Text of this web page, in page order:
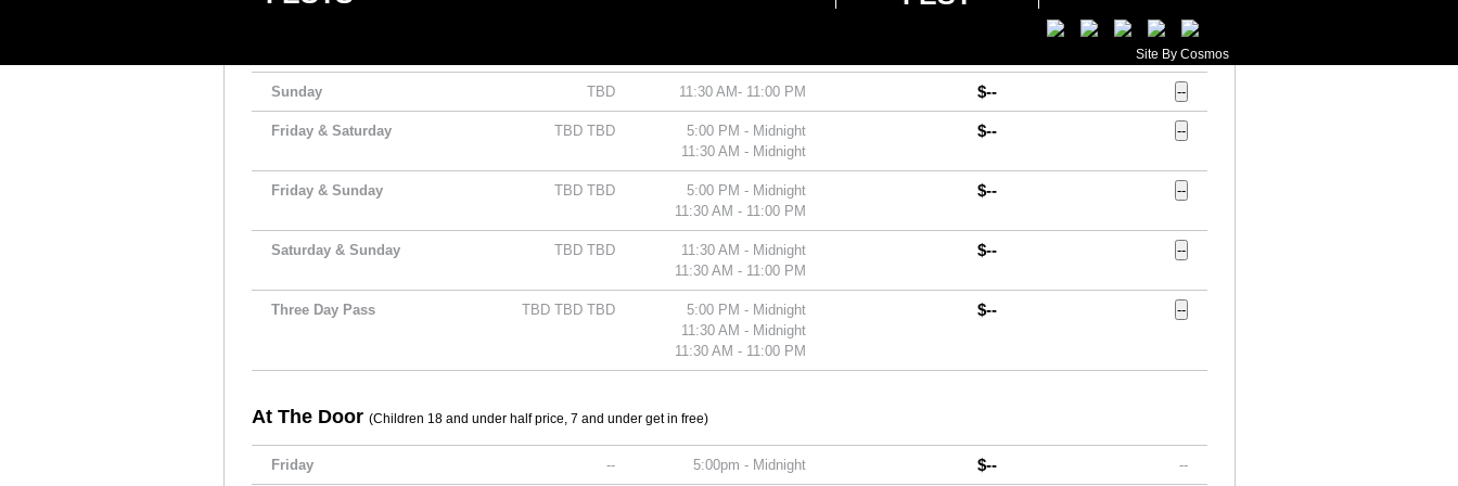
--
Sunday TBD 11:30 AM- 11:00 PM $-- --
Friday & Saturday TBD TBD
5:00 PM - Midnight
11:30 AM - Midnight
$-- --
Friday & Sunday TBD TBD
5:00 PM - Midnight
11:30 AM - 11:00 PM
$-- --
Saturday & Sunday TBD TBD
11:30 AM - Midnight
11:30 AM - 11:00 PM
$-- --
Three Day Pass TBD TBD TBD
5:00 PM - Midnight
11:30 AM - Midnight
11:30 AM - 11:00 PM
$-- --
At The Door (Children 18 and under half price, 7 and under get in free)
Friday -- 5:00pm - Midnight $-- --
Site By Cosmos